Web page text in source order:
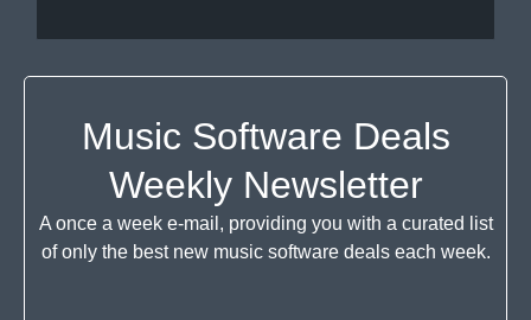
Music Software Deals
Weekly Newsletter
A once a week e-mail, providing you with a curated list
of only the best new music software deals each week.